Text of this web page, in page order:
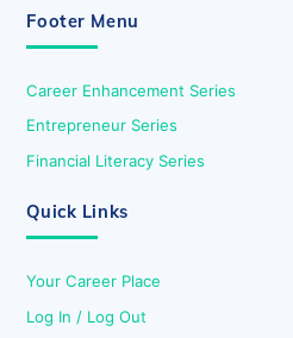
Footer Menu
Career Enhancement Series
Entrepreneur Series
Financial Literacy Series
Quick Links
Your Career Place
Log In / Log Out